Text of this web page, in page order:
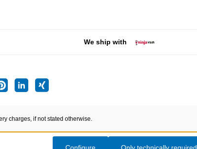
We ship with
charges, if not stated otherwise.